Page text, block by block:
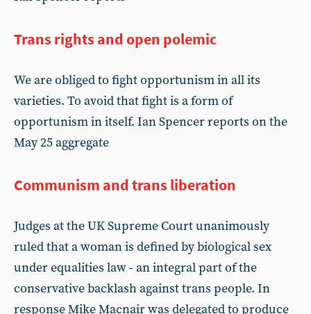
Trans rights and open polemic
We are obliged to fight opportunism in all its
varieties. To avoid that fight is a form of
opportunism in itself. Ian Spencer reports on the
May 25 aggregate
Communism and trans liberation
Judges at the UK Supreme Court unanimously
ruled that a woman is defined by biological sex
under equalities law - an integral part of the
conservative backlash against trans people. In
response Mike Macnair was delegated to produce